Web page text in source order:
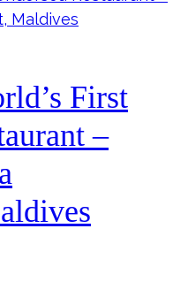
First
–